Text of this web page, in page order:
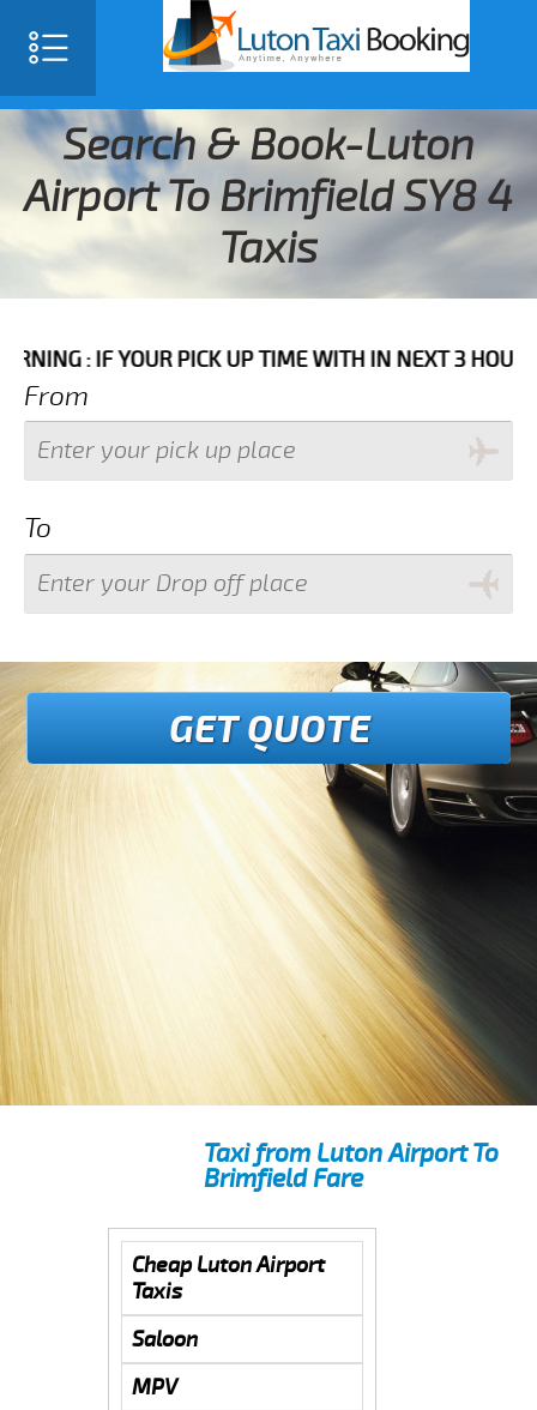
Search & Book-Luton
Airport To Brimfield SY8 4
Taxis
YOUR PICK UP TIME WITH IN NEXT 3 HOURS
From
To
GET QUOTE
Taxi from Luton Airport To
Brimfield Fare
Cheap Luton Airport
Taxis
Saloon
MPV